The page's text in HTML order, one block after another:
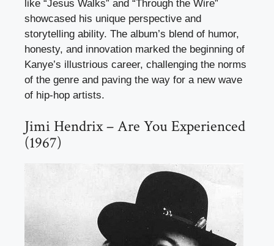
like “Jesus Walks” and “Through the Wire”
showcased his unique perspective and
storytelling ability. The album’s blend of humor,
honesty, and innovation marked the beginning of
Kanye’s illustrious career, challenging the norms
of the genre and paving the way for a new wave
of hip-hop artists.
Jimi Hendrix – Are You Experienced
(1967)